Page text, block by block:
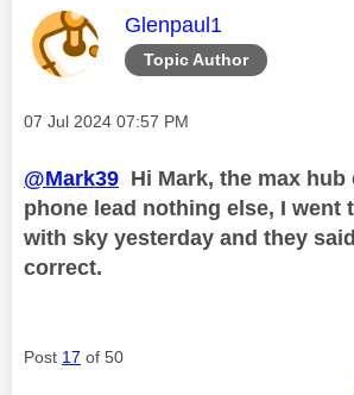
Topic Author
This message was
Glenpaul1
Message posted on
‎07 Jul 2024 07:57 PM
@Mark39 Hi Mark, the max
phone lead nothing else, I went
with sky yesterday and they
correct.
Post 17 of 50